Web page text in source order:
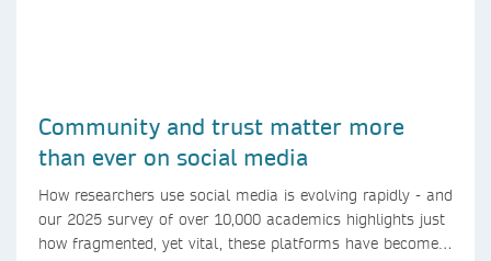
Community and trust matter more
than ever on social media
How researchers use social media is evolving rapidly - and
our 2025 survey of over 10,000 academics highlights just
how fragmented, yet vital, these platforms have become